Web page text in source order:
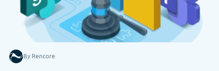
By Rencore